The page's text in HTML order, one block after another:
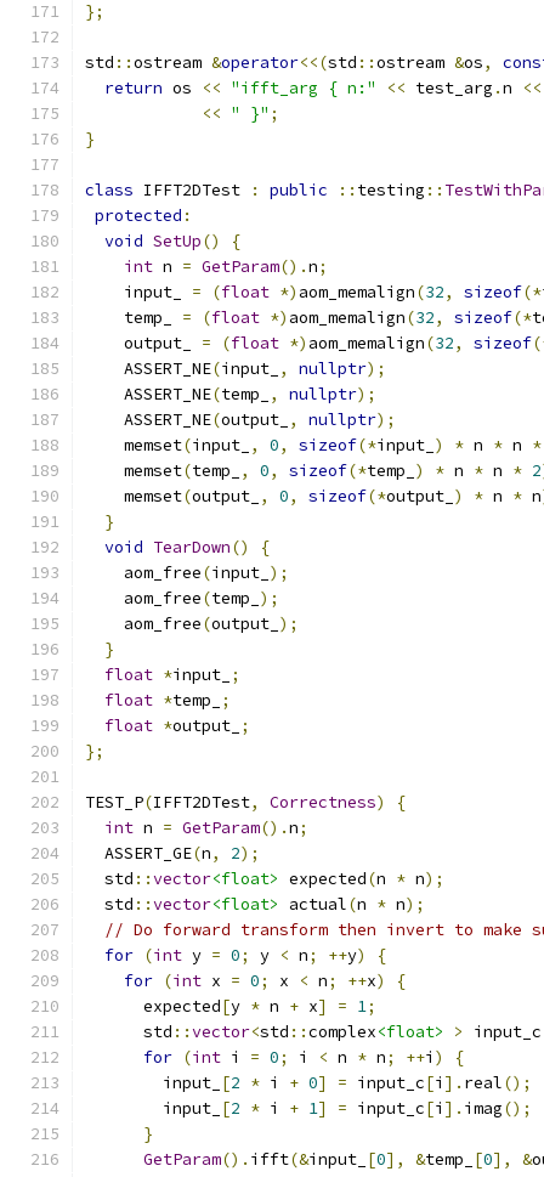
};
std ::ostream &operator<<(std ::ostream &os,
return os << "ifft_arg { n:" << test_arg .n
<<
<< " }" ;
}
class IFFT2DTest : public :: testing ::
protected :
void SetUp()
{
int n = GetParam().n;
    input_
= (float *) aom_memalign(32, sizeof(*
    temp_
= (float *) aom_memalign(32, sizeof(*
    output_
= (float *) aom_memalign(32, sizeof
    ASSERT_NE
(input_ , nullptr);
    ASSERT_NE
(temp_ , nullptr);
    ASSERT_NE
(output_ , nullptr);
    memset
(input_ , 0, sizeof(*input_ ) * n * n *
    memset
(temp_ , 0, sizeof(*temp_ ) * n * n * 2
    memset
(output_ , 0, sizeof(*output_ ) * n * n
}
void TearDown()
{
    aom_free
(input_ );
    aom_free
(temp_ );
    aom_free
(output_ );
}
float *input_ ;
float *temp_
;
float *output_ ;
};
TEST_P(IFFT2DTest, Correctness)
{
int n = GetParam().n;
  ASSERT_GE
(n, 2);
  std
::vector<float> expected(n * n);
  std
::vector<float> actual(n * n);
// Do forward transform then invert to make
for (int y = 0; y < n; ++y)
{
for (int x = 0; x < n; ++x)
{
      expected
[y * n + x] = 1;
      std
::vector<std ::complex<float> >
for (int i = 0; i < n * n; ++i )
{
        input_
[2 * i + 0] = input_c[i ]. real();
        input_
[2 * i + 1] = input_c[i ]. imag();
}
GetParam(). ifft(&input_ [0], &temp_ [0], &